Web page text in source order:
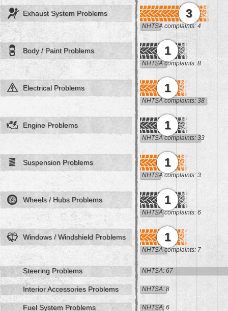
Exhaust System Problems 3
NHTSA complaints: 4
Body / Paint Problems 1
NHTSA complaints: 8
Electrical Problems 1
NHTSA complaints: 38
Engine Problems 1
NHTSA complaints: 33
Suspension Problems 1
NHTSA complaints: 3
Wheels / Hubs Problems 1
NHTSA complaints: 6
Windows / Windshield Problems 1
NHTSA complaints: 7
Steering Problems NHTSA: 67
Interior Accessories Problems NHTSA: 8
Fuel System Problems NHTSA: 6